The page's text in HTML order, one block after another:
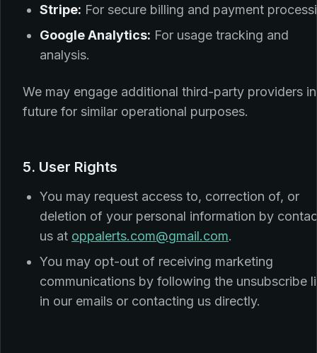
Stripe: For secure billing and payment
Google Analytics: For usage tracking and
analysis.
We may engage additional third-party providers
future for similar operational purposes.
5. User Rights
You may request access to, correction of, or
deletion of your personal information by
us at oppalerts.com@gmail.com.
You may opt-out of receiving marketing
communications by following the unsubscribe
in our emails or contacting us directly.